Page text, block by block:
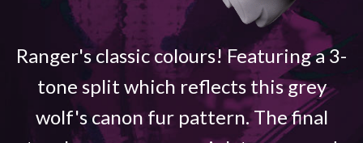
Ranger's classic colours! Featuring a 3-
tone split which reflects this grey
wolf's canon fur pattern. The final